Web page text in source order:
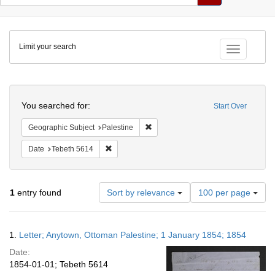
Colenda
Digital
Repository
Toggle
Limit your search
Start Over
You searched for:
Geographic Subject Palestine
Date Tebeth 5614
1 entry found Sort by relevance
Number
of
results
display
per
page
100 per page
Results
1. Letter; Anytown, Ottoman Palestine; 1 January 1854; 1854
Date:
1854-01-01; Tebeth 5614